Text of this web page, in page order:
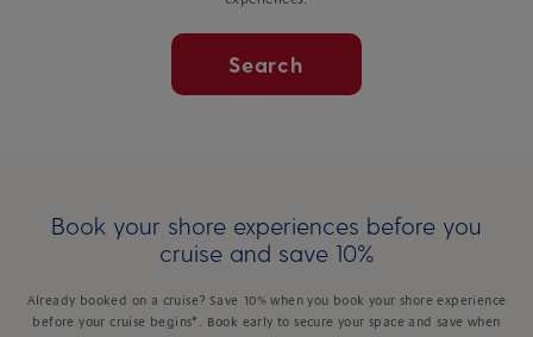
Search
Book your shore experiences before you
cruise and save 10%
Already booked on a cruise? Save 10% when you book your shore experience
before your cruise begins*. Book early to secure your space and save when